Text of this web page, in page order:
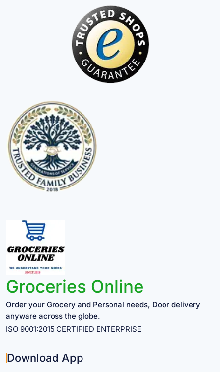
Groceries Online
Order your Grocery and Personal needs, Door delivery
anyware across the globe.
ISO 9001:2015 CERTIFIED ENTERPRISE
Download App